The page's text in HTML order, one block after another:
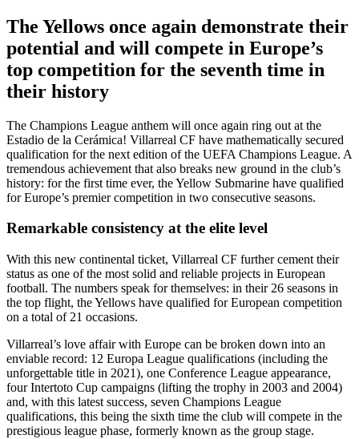
The Yellows once again demonstrate their
potential and will compete in Europe’s
top competition for the seventh time in
their history
The Champions League anthem will once again ring out at the
Estadio de la Cerámica! Villarreal CF have mathematically secured
qualification for the next edition of the UEFA Champions League. A
tremendous achievement that also breaks new ground in the club’s
history: for the first time ever, the Yellow Submarine have qualified
for Europe’s premier competition in two consecutive seasons.
Remarkable consistency at the elite level
With this new continental ticket, Villarreal CF further cement their
status as one of the most solid and reliable projects in European
football. The numbers speak for themselves: in their 26 seasons in
the top flight, the Yellows have qualified for European competition
on a total of 21 occasions.
Villarreal’s love affair with Europe can be broken down into an
enviable record: 12 Europa League qualifications (including the
unforgettable title in 2021), one Conference League appearance,
four Intertoto Cup campaigns (lifting the trophy in 2003 and 2004)
and, with this latest success, seven Champions League
qualifications, this being the sixth time the club will compete in the
prestigious league phase, formerly known as the group stage.